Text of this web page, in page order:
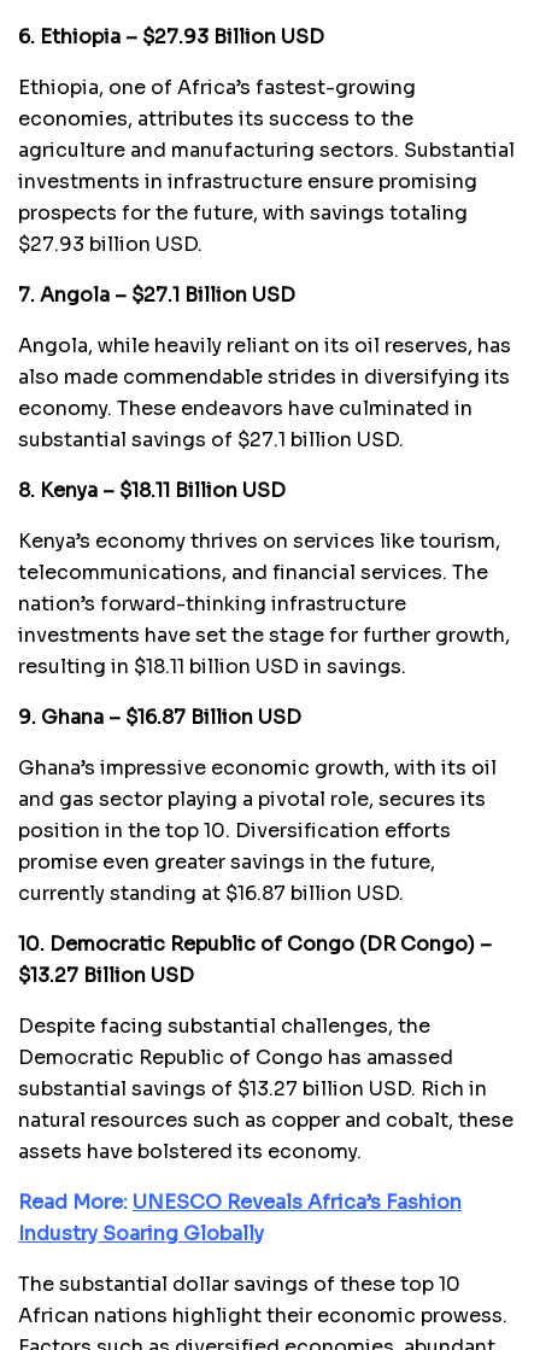
6. Ethiopia – $27.93 Billion USD
Ethiopia, one of Africa’s fastest-growing
economies, attributes its success to the
agriculture and manufacturing sectors. Substantial
investments in infrastructure ensure promising
prospects for the future, with savings totaling
$27.93 billion USD.
7. Angola – $27.1 Billion USD
Angola, while heavily reliant on its oil reserves, has
also made commendable strides in diversifying its
economy. These endeavors have culminated in
substantial savings of $27.1 billion USD.
8. Kenya – $18.11 Billion USD
Kenya’s economy thrives on services like tourism,
telecommunications, and financial services. The
nation’s forward-thinking infrastructure
investments have set the stage for further growth,
resulting in $18.11 billion USD in savings.
9. Ghana – $16.87 Billion USD
Ghana’s impressive economic growth, with its oil
and gas sector playing a pivotal role, secures its
position in the top 10. Diversification efforts
promise even greater savings in the future,
currently standing at $16.87 billion USD.
10. Democratic Republic of Congo (DR Congo) –
$13.27 Billion USD
Despite facing substantial challenges, the
Democratic Republic of Congo has amassed
substantial savings of $13.27 billion USD. Rich in
natural resources such as copper and cobalt, these
assets have bolstered its economy.
Read More: UNESCO Reveals Africa’s Fashion
Industry Soaring Globally
The substantial dollar savings of these top 10
African nations highlight their economic prowess.